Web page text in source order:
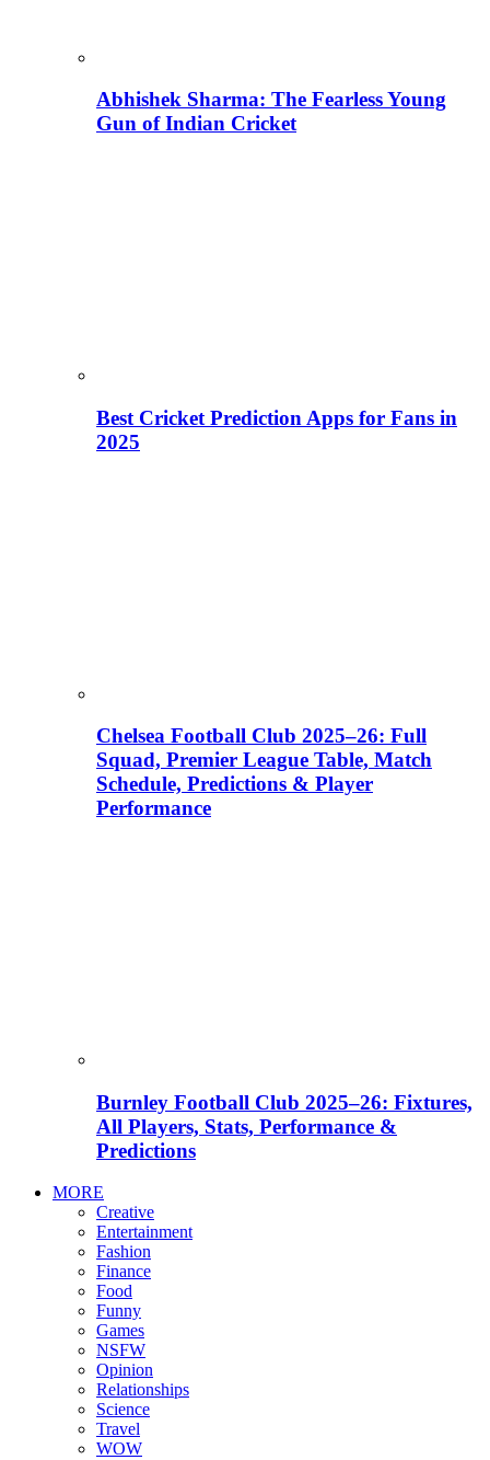
Abhishek Sharma: The Fearless Young
Gun of Indian Cricket
Best Cricket Prediction Apps for Fans in
2025
Chelsea Football Club 2025–26: Full
Squad, Premier League Table, Match
Schedule, Predictions & Player
Performance
Burnley Football Club 2025–26: Fixtures,
All Players, Stats, Performance &
Predictions
MORE
Creative
Entertainment
Fashion
Finance
Food
Funny
Games
NSFW
Opinion
Relationships
Science
Travel
WOW